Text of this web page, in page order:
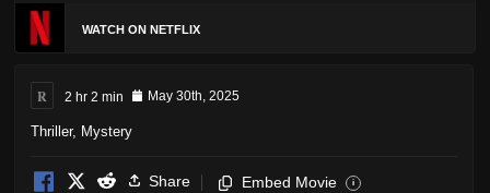
WATCH ON NETFLIX
R 2 hr 2 min May 30th, 2025
Thriller, Mystery
Share Embed Movie i